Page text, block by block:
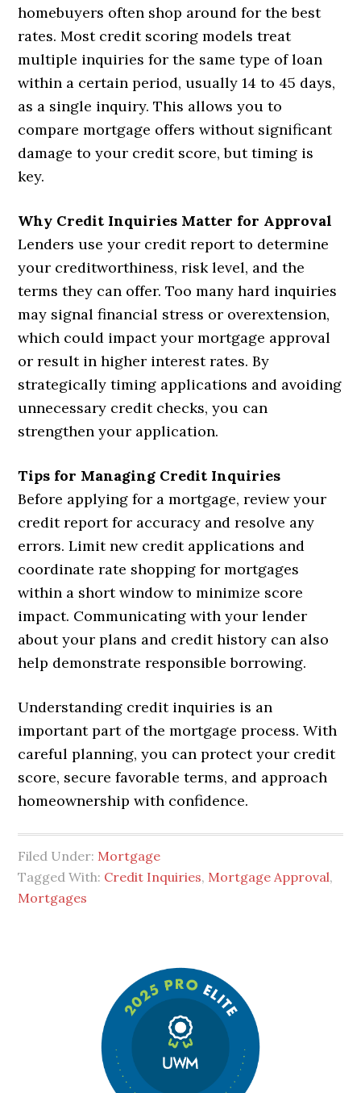
homebuyers often shop around for the best
rates. Most credit scoring models treat
multiple inquiries for the same type of loan
within a certain period, usually 14 to 45 days,
as a single inquiry. This allows you to
compare mortgage offers without significant
damage to your credit score, but timing is
key.
Why Credit Inquiries Matter for Approval
Lenders use your credit report to determine
your creditworthiness, risk level, and the
terms they can offer. Too many hard inquiries
may signal financial stress or overextension,
which could impact your mortgage approval
or result in higher interest rates. By
strategically timing applications and avoiding
unnecessary credit checks, you can
strengthen your application.
Tips for Managing Credit Inquiries
Before applying for a mortgage, review your
credit report for accuracy and resolve any
errors. Limit new credit applications and
coordinate rate shopping for mortgages
within a short window to minimize score
impact. Communicating with your lender
about your plans and credit history can also
help demonstrate responsible borrowing.
Understanding credit inquiries is an
important part of the mortgage process. With
careful planning, you can protect your credit
score, secure favorable terms, and approach
homeownership with confidence.
Filed Under: Mortgage
Tagged With: Credit Inquiries, Mortgage Approval,
Mortgages